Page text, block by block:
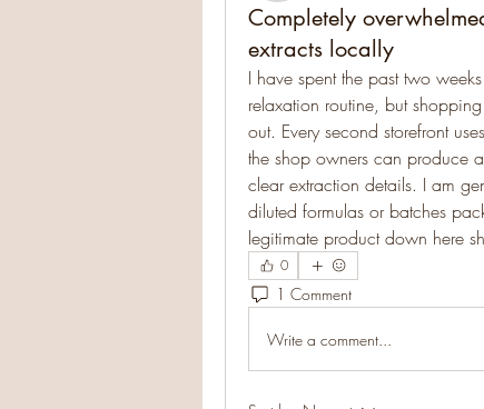
Completely
extracts locally
I have spent the past two
relaxation routine, but
out. Every second storefront
the shop owners can produce
clear extraction details. I am
diluted formulas or batches
legitimate product down here
0
1 Comment
Write a comment...